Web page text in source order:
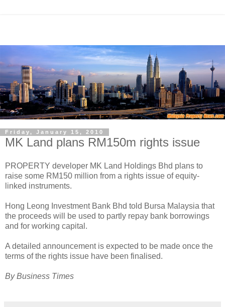
Friday, January 15, 2010
MK Land plans RM150m rights issue
PROPERTY developer MK Land Holdings Bhd plans to
raise some RM150 million from a rights issue of equity-
linked instruments.
Hong Leong Investment Bank Bhd told Bursa Malaysia that
the proceeds will be used to partly repay bank borrowings
and for working capital.
A detailed announcement is expected to be made once the
terms of the rights issue have been finalised.
By Business Times